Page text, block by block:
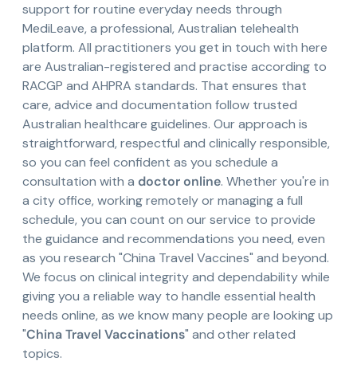
support for routine everyday needs through
MediLeave, a professional, Australian telehealth
platform. All practitioners you get in touch with here
are Australian-registered and practise according to
RACGP and AHPRA standards. That ensures that
care, advice and documentation follow trusted
Australian healthcare guidelines. Our approach is
straightforward, respectful and clinically responsible,
so you can feel confident as you schedule a
consultation with a doctor online. Whether you're in
a city office, working remotely or managing a full
schedule, you can count on our service to provide
the guidance and recommendations you need, even
as you research "China Travel Vaccines" and beyond.
We focus on clinical integrity and dependability while
giving you a reliable way to handle essential health
needs online, as we know many people are looking up
"China Travel Vaccinations" and other related
topics.